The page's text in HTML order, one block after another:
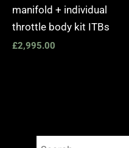
manifold + individual
throttle body kit ITBs
£2,995.00